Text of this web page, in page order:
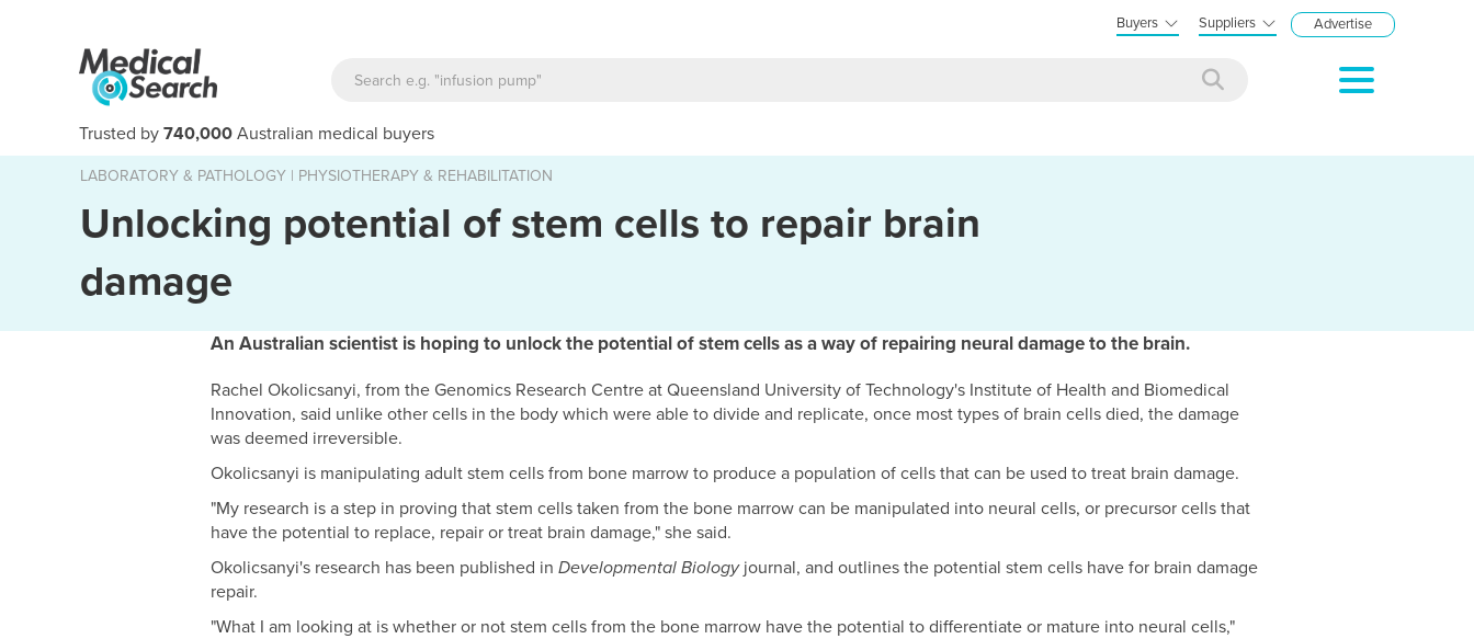
Buyers Suppliers Advertise
Trusted by 740,000 Australian medical buyers
LABORATORY & PATHOLOGY | PHYSIOTHERAPY & REHABILITATION
Unlocking potential of stem cells to repair brain
damage
An Australian scientist is hoping to unlock the potential of stem cells as a way of repairing neural damage to the brain.
Rachel Okolicsanyi, from the Genomics Research Centre at Queensland University of Technology's Institute of Health and Biomedical
Innovation, said unlike other cells in the body which were able to divide and replicate, once most types of brain cells died, the damage
was deemed irreversible.
Okolicsanyi is manipulating adult stem cells from bone marrow to produce a population of cells that can be used to treat brain damage.
"My research is a step in proving that stem cells taken from the bone marrow can be manipulated into neural cells, or precursor cells that
have the potential to replace, repair or treat brain damage," she said.
Okolicsanyi's research has been published in Developmental Biologyjournal, and outlines the potential stem cells have for brain damage
repair.
"What I am looking at is whether or not stem cells from the bone marrow have the potential to differentiate or mature into neural cells,"